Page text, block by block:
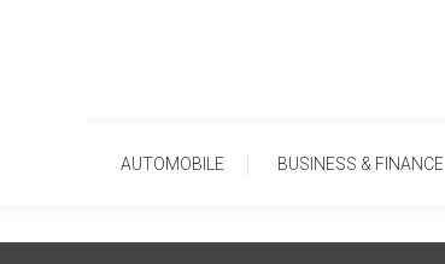
AUTOMOBILE BUSINESS & FINANCE